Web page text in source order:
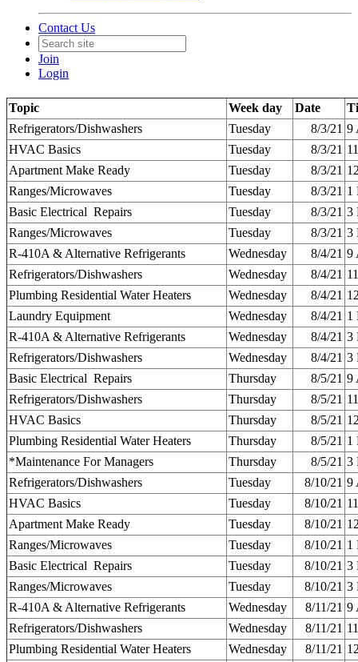
Contact Us
Join
Login
Topic Week day Date
Refrigerators/Dishwashers
Tuesday 8/3/21 9
HVAC Basics
Tuesday 8/3/21
Apartment Make Ready
Tuesday 8/3/21
Ranges/Microwaves
Tuesday 8/3/21 1
Basic Electrical Repairs
Tuesday 8/3/21 3
Ranges/Microwaves
Tuesday 8/3/21 3
R-410A & Alternative Refrigerants
Wednesday 8/4/21 9
Refrigerators/Dishwashers
Wednesday 8/4/21
Plumbing Residential Water Heaters
Wednesday 8/4/21
Laundry Equipment
Wednesday 8/4/21 1
R-410A & Alternative Refrigerants
Wednesday 8/4/21 3
Refrigerators/Dishwashers
Wednesday 8/4/21 3
Basic Electrical Repairs
Thursday 8/5/21 9
Refrigerators/Dishwashers
Thursday 8/5/21
HVAC Basics
Thursday 8/5/21
Plumbing Residential Water Heaters
Thursday 8/5/21 1
*Maintenance For Managers
Thursday 8/5/21 3
Refrigerators/Dishwashers
Tuesday 8/10/21 9
HVAC Basics
Tuesday 8/10/21
Apartment Make Ready
Tuesday 8/10/21
Ranges/Microwaves
Tuesday 8/10/21 1
Basic Electrical Repairs
Tuesday 8/10/21 3
Ranges/Microwaves
Tuesday 8/10/21 3
R-410A & Alternative Refrigerants
Wednesday 8/11/21 9
Refrigerators/Dishwashers
Wednesday 8/11/21
Plumbing Residential Water Heaters
Wednesday 8/11/21